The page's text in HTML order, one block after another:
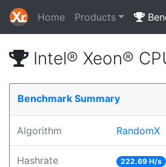
Home Products
Intel® Xeon®
Benchmark Summary
Algorithm RandomX
Hashrate 222.69 H/s